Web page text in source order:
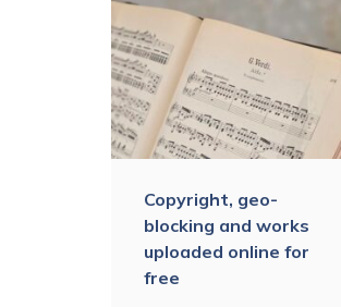
Copyright, geo-
blocking and works
uploaded online for
free